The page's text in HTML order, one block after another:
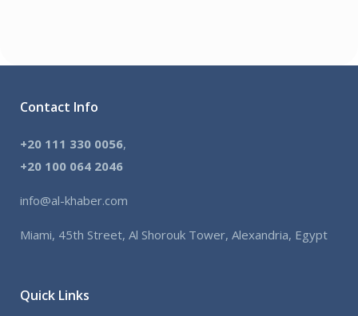
Contact Info
+20 111 330 0056,
+20 100 064 2046
info@al-khaber.com
Miami, 45th Street, Al Shorouk Tower, Alexandria, Egypt
Quick Links